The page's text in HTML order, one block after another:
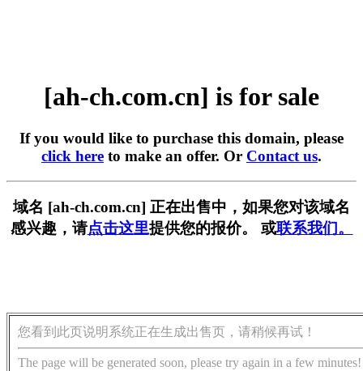
[ah-ch.com.cn] is for sale
If you would like to purchase this domain, please
click here to make an offer. Or Contact us.
域名 [ah-ch.com.cn] 正在出售中，如果您对该域名
感兴趣，请点击这里提供您的报价。 或联系我们。
您看到此页说明系统正在生成出售页，请稍候再试！
The page will be generated soon, please try again in a few minutes!